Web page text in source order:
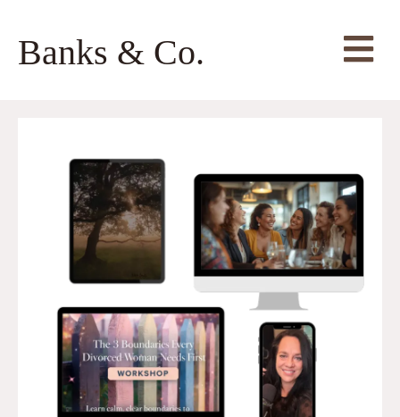
Banks & Co.